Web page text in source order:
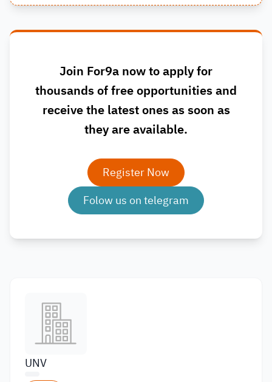
Join For9a now to apply for
thousands of free opportunities and
receive the latest ones as soon as
they are available.
Register Now
Folow us on telegram
UNV